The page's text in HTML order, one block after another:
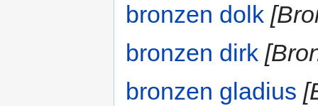
bronzen dolk
bronzen dirk
bronzen gladius